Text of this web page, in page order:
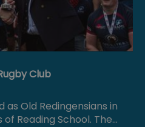
Club
as Old Redingensians in
Reading School. The…